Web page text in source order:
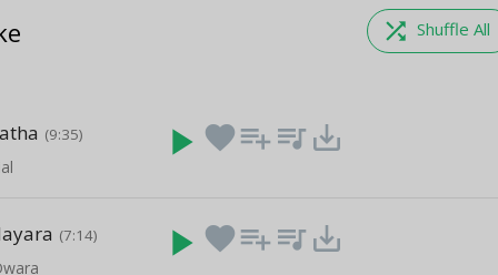
shuffle Shuffle All
(9:35) play_arrow favoriteplaylist_add queue_music save_alt
(7:14) play_arrow favoriteplaylist_add queue_music save_alt